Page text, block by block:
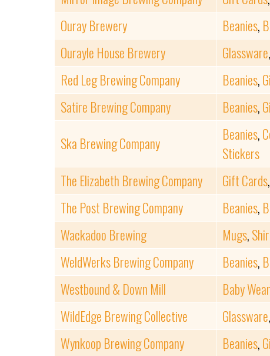
Ouray Brewery
Beanies,
Ourayle House Brewery
Glassware,
Red Leg Brewing Company
Beanies,
Satire Brewing Company
Beanies,
Ska Brewing Company
Beanies,
Stickers
The Elizabeth Brewing Company
Gift Cards,
The Post Brewing Company
Beanies,
Wackadoo Brewing
Mugs,
WeldWerks Brewing Company
Beanies,
Westbound & Down Mill
Baby Wear
WildEdge Brewing Collective
Glassware,
Wynkoop Brewing Company
Beanies,